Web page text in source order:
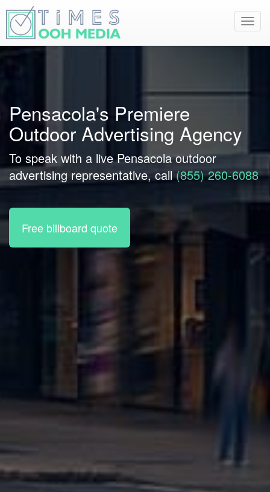
Pensacola's Premiere
Outdoor Advertising Agency
To speak with a live Pensacola outdoor
advertising representative, call(855) 260-6088
Free billboard quote